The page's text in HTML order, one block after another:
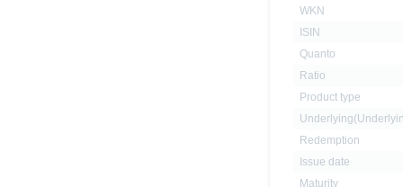
WKN
ISIN
Quanto
Ratio
Product type
Redemption
Issue date
Maturity